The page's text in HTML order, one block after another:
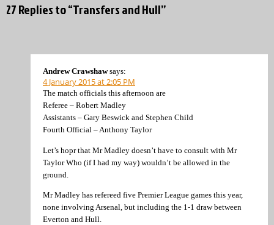
27 Replies to “Transfers and Hull”
Andrew Crawshaw says:
4 January 2015 at 2:05 PM
The match officials this afternoon are
Referee – Robert Madley
Assistants – Gary Beswick and Stephen Child
Fourth Official – Anthony Taylor
Let’s hopr that Mr Madley doesn’t have to consult with Mr
Taylor Who (if I had my way) wouldn’t be allowed in the
ground.
Mr Madley has refereed five Premier League games this year,
none involving Arsenal, but including the 1-1 draw between
Everton and Hull.